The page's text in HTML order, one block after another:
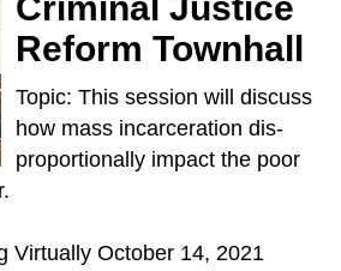
Criminal Justice
Reform Townhall
Topic: This session will discuss
how mass incarceration dis-
proportionally impact the poor
Virtually October 14, 2021